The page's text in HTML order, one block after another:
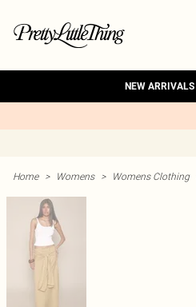
NEW ARRIVALS
Home > Womens > Womens Clothing